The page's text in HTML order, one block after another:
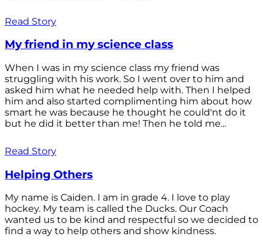
Read Story
My friend in my science class
When I was in my science class my friend was
struggling with his work. So I went over to him and
asked him what he needed help with. Then I helped
him and also started complimenting him about how
smart he was because he thought he could'nt do it
but he did it better than me! Then he told me...
Read Story
Helping Others
My name is Caiden. I am in grade 4. I love to play
hockey. My team is called the Ducks. Our Coach
wanted us to be kind and respectful so we decided to
find a way to help others and show kindness.